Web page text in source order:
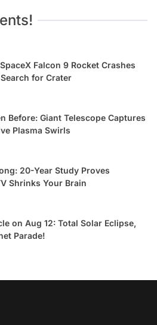
Falcon 9 Rocket Crashes
for Crater
Before: Giant Telescope Captures
Plasma Swirls
20-Year Study Proves
Shrinks Your Brain
on Aug 12: Total Solar Eclipse,
Parade!